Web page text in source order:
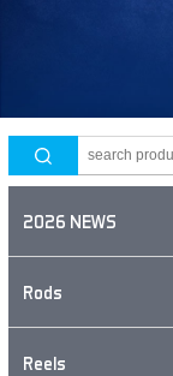
2026 NEWS
Rods
Reels